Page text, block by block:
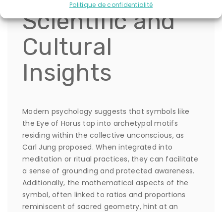
Politique de confidentialité
Scientific and
Cultural
Insights
Modern psychology suggests that symbols like
the Eye of Horus tap into archetypal motifs
residing within the collective unconscious, as
Carl Jung proposed. When integrated into
meditation or ritual practices, they can facilitate
a sense of grounding and protected awareness.
Additionally, the mathematical aspects of the
symbol, often linked to ratios and proportions
reminiscent of sacred geometry, hint at an